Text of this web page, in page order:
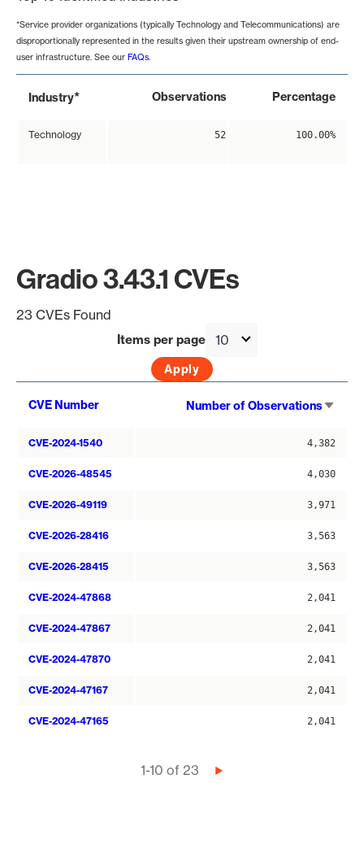
*Service provider organizations (typically Technology and Telecommunications) are
disproportionally represented in the results given their upstream ownership of end-
user infrastructure. See our FAQs.
Industry* Observations Percentage
Technology 52 100.00%
Gradio 3.43.1 CVEs
23 CVEs Found
Items per page
CVE Number Number of Observations
CVE-2024-1540 4,382
CVE-2026-48545 4,030
CVE-2026-49119 3,971
CVE-2026-28416 3,563
CVE-2026-28415 3,563
CVE-2024-47868 2,041
CVE-2024-47867 2,041
CVE-2024-47870 2,041
CVE-2024-47167 2,041
CVE-2024-47165 2,041
1-10 of 23
Next